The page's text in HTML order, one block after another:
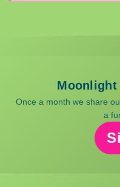
Once a month we share
a